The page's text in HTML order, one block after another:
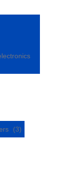
(3)